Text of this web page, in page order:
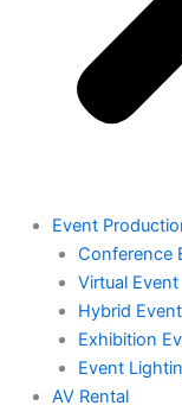
Event
Conference
Virtual Event
Hybrid Event
Exhibition
Event
AV Rental